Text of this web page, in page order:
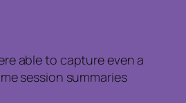
able to capture even a
session summaries